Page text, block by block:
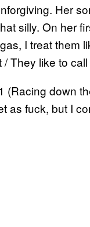
Her
silly. On her
I treat them
They like to
(Racing down
as fuck, but I